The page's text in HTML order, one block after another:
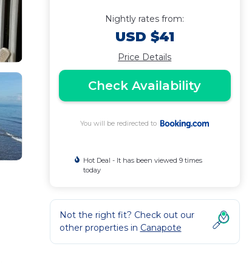
Nightly rates from:
USD $41
Price Details
Check Availability
You will be redirected to
Hot Deal - It has been viewed 9 times
today
Not the right fit? Check out our
other properties in Canapote